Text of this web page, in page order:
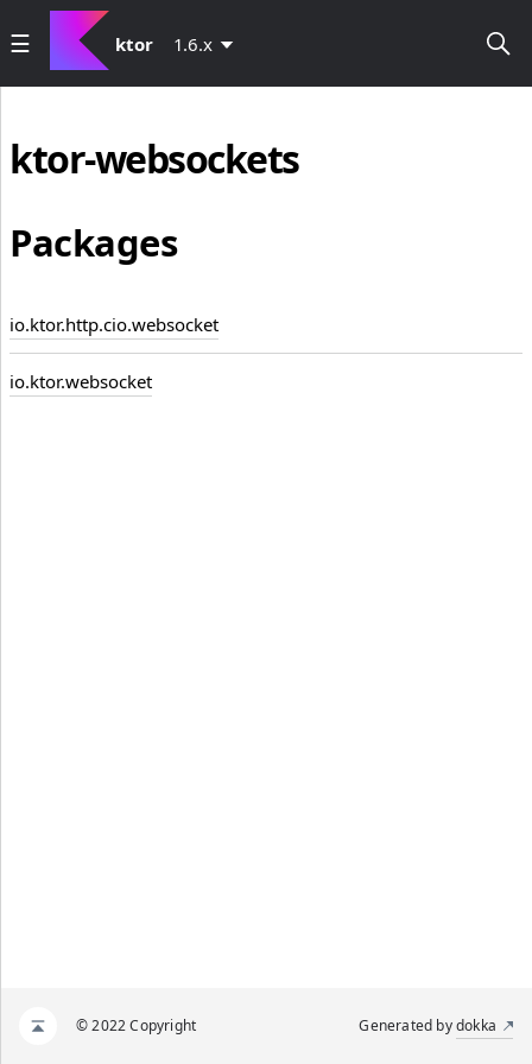
ktor 1.6.x
ktor-websockets
Packages
io.ktor.http.cio.websocket
io.ktor.websocket
© 2022 Copyright Generated bydokka